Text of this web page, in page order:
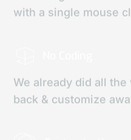
with a single mouse
We already did all
back & customize